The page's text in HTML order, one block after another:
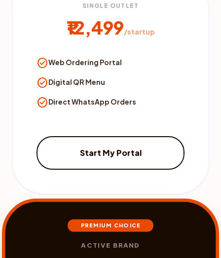
SINGLE OUTLET
₹12,499/startup
check_circleWeb Ordering Portal
check_circleDigital QR Menu
check_circleDirect WhatsApp Orders
Start My Portal
PREMIUM CHOICE
ACTIVE BRAND